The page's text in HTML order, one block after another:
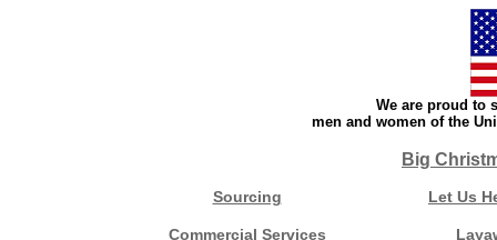
We are proud to
men and women of the
Big
Sourcing Let Us
Commercial Services